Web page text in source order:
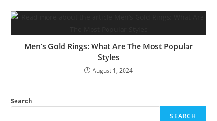
Men’s Gold Rings: What Are The Most Popular
Styles
August 1, 2024
Search
SEARCH